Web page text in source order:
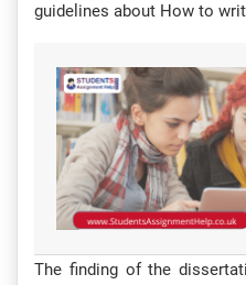
guidelines about How to
The finding of the